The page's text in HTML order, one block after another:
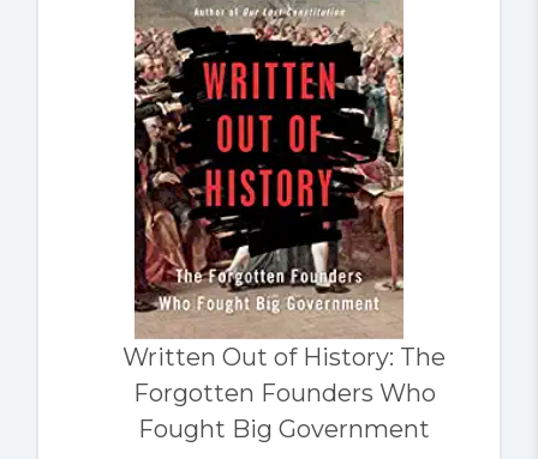
Written Out of History: The
Forgotten Founders Who
Fought Big Government